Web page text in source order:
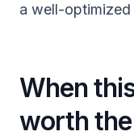
a well-optimized
When
worth